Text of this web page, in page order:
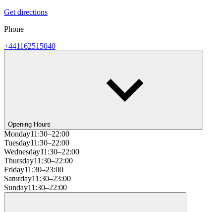
Get directions
Phone
+441162515040
Opening Hours
Monday11:30–22:00
Tuesday11:30–22:00
Wednesday11:30–22:00
Thursday11:30–22:00
Friday11:30–23:00
Saturday11:30–23:00
Sunday11:30–22:00